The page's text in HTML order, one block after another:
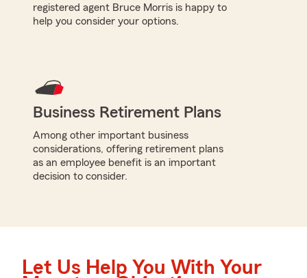
registered agent Bruce Morris is happy to
help you consider your options.
Business Retirement Plans
Among other important business
considerations, offering retirement plans
as an employee benefit is an important
decision to consider.
Let Us Help You With Your